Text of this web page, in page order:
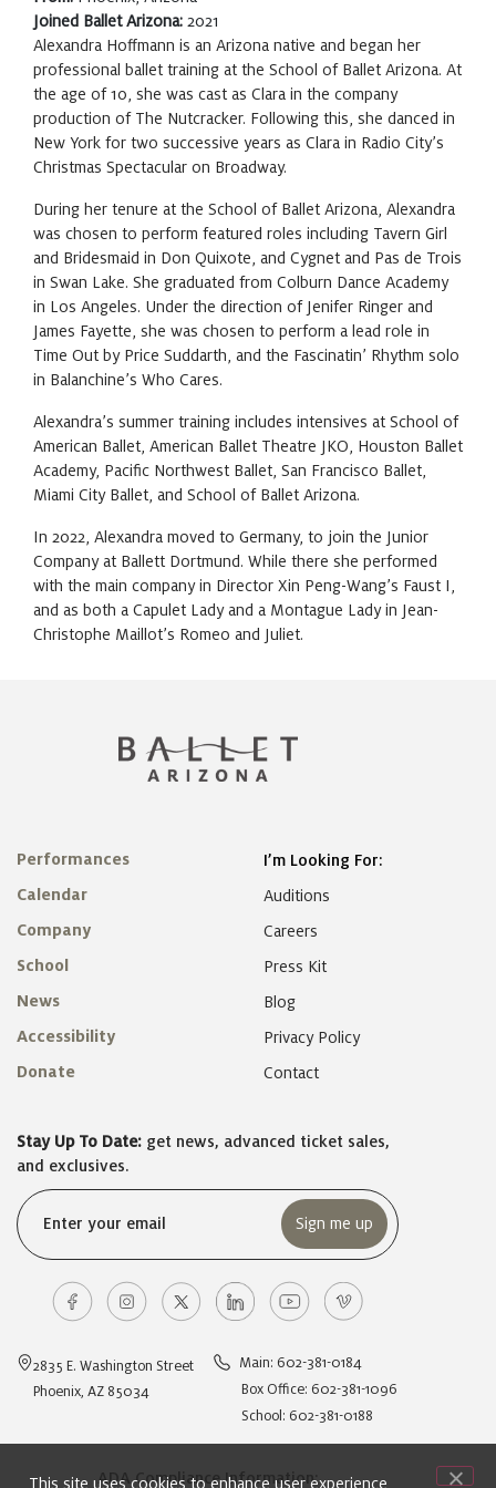
Joined Ballet Arizona: 2021
Alexandra Hoffmann is an Arizona native and began her
professional ballet training at the School of Ballet Arizona. At
the age of 10, she was cast as Clara in the company
production of The Nutcracker. Following this, she danced in
New York for two successive years as Clara in Radio City’s
Christmas Spectacular on Broadway.
During her tenure at the School of Ballet Arizona, Alexandra
was chosen to perform featured roles including Tavern Girl
and Bridesmaid in Don Quixote, and Cygnet and Pas de Trois
in Swan Lake. She graduated from Colburn Dance Academy
in Los Angeles. Under the direction of Jenifer Ringer and
James Fayette, she was chosen to perform a lead role in
Time Out by Price Suddarth, and the Fascinatin’ Rhythm solo
in Balanchine’s Who Cares.
Alexandra’s summer training includes intensives at School of
American Ballet, American Ballet Theatre JKO, Houston Ballet
Academy, Pacific Northwest Ballet, San Francisco Ballet,
Miami City Ballet, and School of Ballet Arizona.
In 2022, Alexandra moved to Germany, to join the Junior
Company at Ballett Dortmund. While there she performed
with the main company in Director Xin Peng-Wang’s Faust I,
and as both a Capulet Lady and a Montague Lady in Jean-
Christophe Maillot’s Romeo and Juliet.
Performances
Calendar
Company
School
News
Accessibility
Donate
I’m Looking For:
Auditions
Careers
Press Kit
Blog
Privacy Policy
Contact
Stay Up To Date: get news, advanced ticket sales,
and exclusives.
2835 E. Washington Street
Phoenix, AZ 85034
Main: 602-381-0184
Box Office: 602-381-1096
School: 602-381-0188
ADA Compliance Information:
This site uses cookies to enhance user experience,